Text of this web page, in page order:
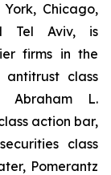
Chicago,
Tel Aviv, is
firms in the
class
Abraham L.
action bar,
class
Pomerantz